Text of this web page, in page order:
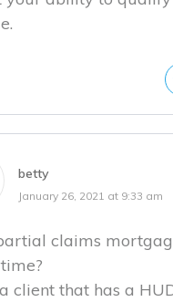
betty
January 26, 2021 at 9:33 am
claims
client that has a